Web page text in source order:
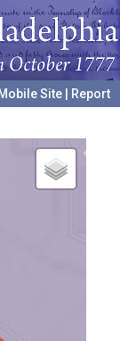
Mobile Site
Report